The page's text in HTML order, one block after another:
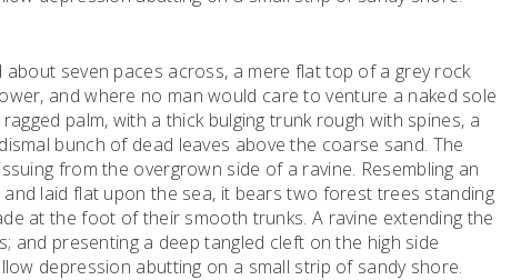
seven paces across, a mere flat top of a grey rock
and where no man would care to venture a naked sole
palm, with a thick bulging trunk rough with spines, a
bunch of dead leaves above the coarse sand. The
from the overgrown side of a ravine. Resembling an
laid flat upon the sea, it bears two forest trees standing
at the foot of their smooth trunks. A ravine extending the
and presenting a deep tangled cleft on the high side
depression abutting on a small strip of sandy shore.